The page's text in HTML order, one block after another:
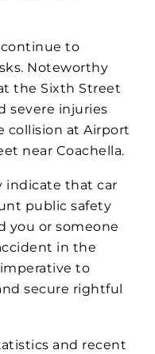
to
Noteworthy
the Sixth Street
severe injuries
collision at Airport
near Coachella​​​.
indicate that car
public safety
you or someone
in the
to
secure rightful
and recent